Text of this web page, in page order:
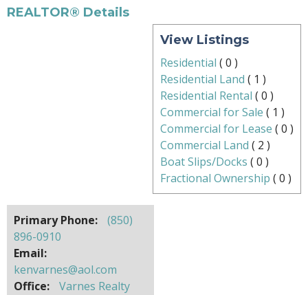
REALTOR® Details
View Listings
Residential ( 0 )
Residential Land ( 1 )
Residential Rental ( 0 )
Commercial for Sale ( 1 )
Commercial for Lease ( 0 )
Commercial Land ( 2 )
Boat Slips/Docks ( 0 )
Fractional Ownership ( 0 )
Primary Phone:
(850)
896-0910
Email:
kenvarnes@aol.com
Office:
Varnes Realty